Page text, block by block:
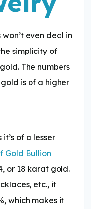
even deal in
simplicity of
The numbers
is of a higher
of a lesser
Gold Bullion
or 18 karat gold.
etc., it
which makes it